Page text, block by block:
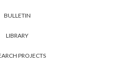
BULLETIN
LIBRARY
PROJECTS